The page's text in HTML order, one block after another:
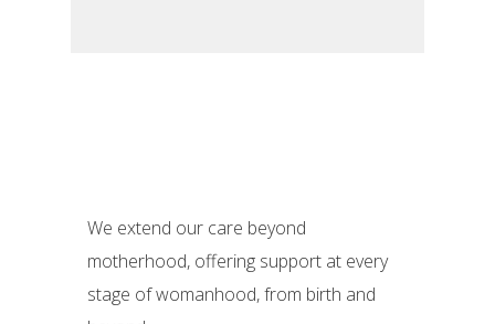
We extend our care beyond
motherhood, offering support at every
stage of womanhood, from birth and